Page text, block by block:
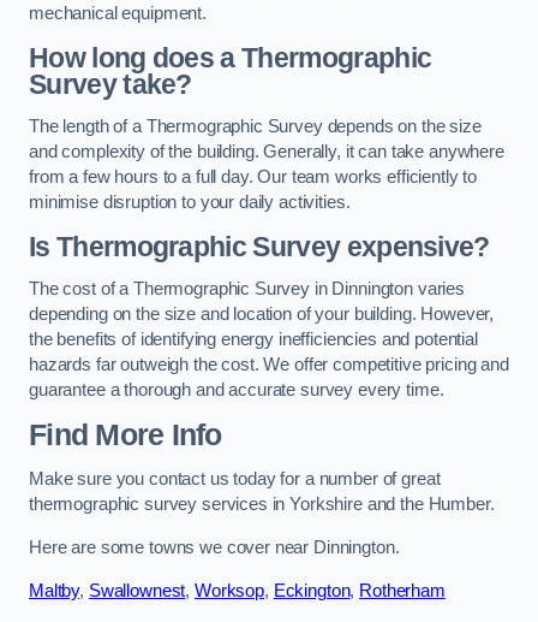
mechanical equipment.
How long does a Thermographic
Survey take?
The length of a Thermographic Survey depends on the size
and complexity of the building. Generally, it can take anywhere
from a few hours to a full day. Our team works efficiently to
minimise disruption to your daily activities.
Is Thermographic Survey expensive?
The cost of a Thermographic Survey in Dinnington varies
depending on the size and location of your building. However,
the benefits of identifying energy inefficiencies and potential
hazards far outweigh the cost. We offer competitive pricing and
guarantee a thorough and accurate survey every time.
Find More Info
Make sure you contact us today for a number of great
thermographic survey services in Yorkshire and the Humber.
Here are some towns we cover near Dinnington.
Maltby, Swallownest, Worksop, Eckington, Rotherham